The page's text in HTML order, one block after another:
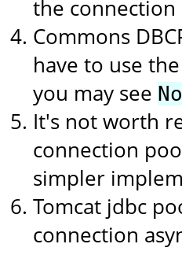
the connection
Commons
have to use
you may see
It's not worth
connection
simpler
Tomcat jdbc
connection